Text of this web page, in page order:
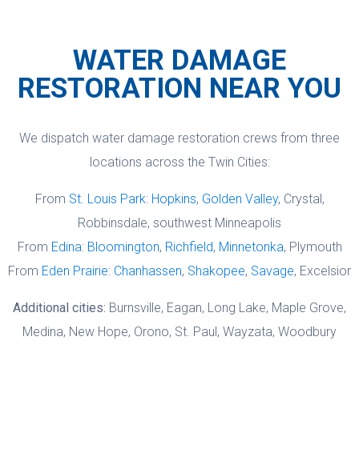
your stress, letting us focus on rapid,
expert restoration while ensuring fair
coverage for your property.
cover all seven counties. Call (612) 834-
1501 and we will confirm coverage for
WATER DAMAGE
RESTORATION NEAR YOU
We dispatch water damage restoration crews from three
locations across the Twin Cities:
From St. Louis Park: Hopkins, Golden Valley, Crystal,
Robbinsdale, southwest Minneapolis
From Edina: Bloomington, Richfield, Minnetonka, Plymouth
From Eden Prairie: Chanhassen, Shakopee, Savage, Excelsior
Additional cities: Burnsville, Eagan, Long Lake, Maple Grove,
Medina, New Hope, Orono, St. Paul, Wayzata, Woodbury